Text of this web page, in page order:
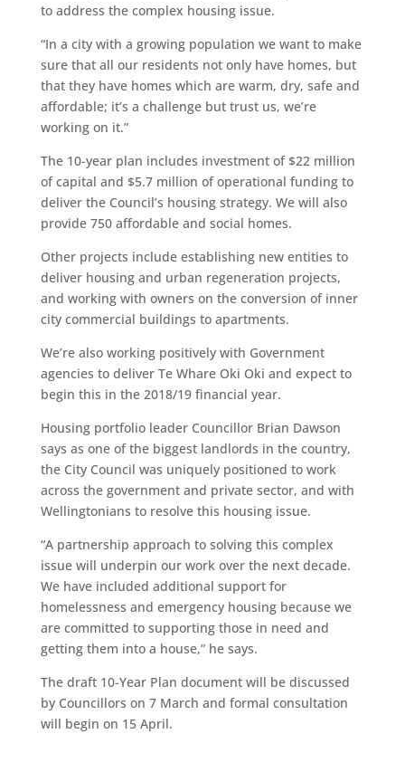
to address the complex housing issue.
“In a city with a growing population we want to make
sure that all our residents not only have homes, but
that they have homes which are warm, dry, safe and
affordable; it’s a challenge but trust us, we’re
working on it.”
The 10-year plan includes investment of $22 million
of capital and $5.7 million of operational funding to
deliver the Council’s housing strategy. We will also
provide 750 affordable and social homes.
Other projects include establishing new entities to
deliver housing and urban regeneration projects,
and working with owners on the conversion of inner
city commercial buildings to apartments.
We’re also working positively with Government
agencies to deliver Te Whare Oki Oki and expect to
begin this in the 2018/19 financial year.
Housing portfolio leader Councillor Brian Dawson
says as one of the biggest landlords in the country,
the City Council was uniquely positioned to work
across the government and private sector, and with
Wellingtonians to resolve this housing issue.
“A partnership approach to solving this complex
issue will underpin our work over the next decade.
We have included additional support for
homelessness and emergency housing because we
are committed to supporting those in need and
getting them into a house,” he says.
The draft 10-Year Plan document will be discussed
by Councillors on 7 March and formal consultation
will begin on 15 April.